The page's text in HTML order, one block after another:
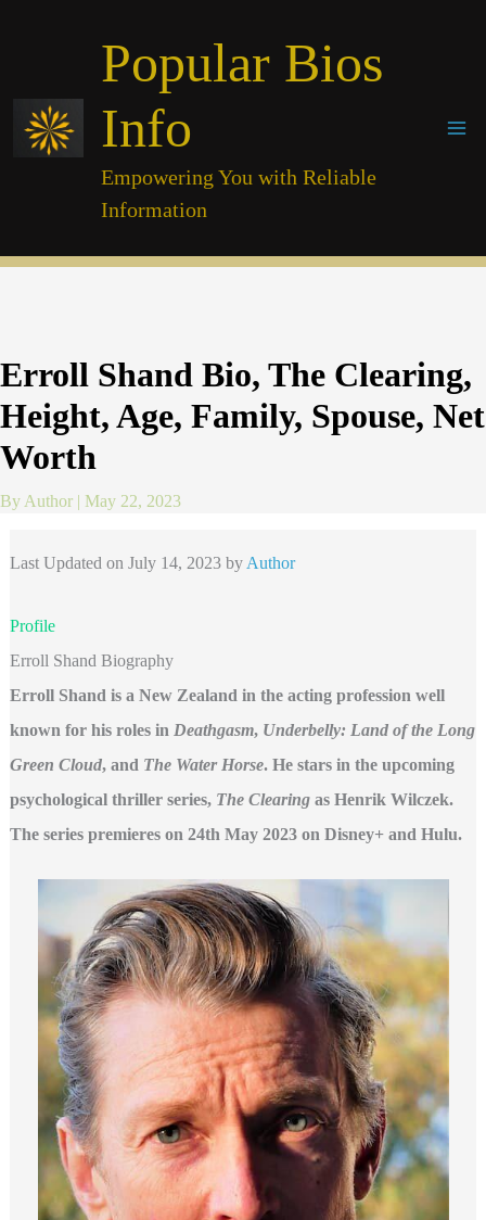
Popular Bios
Info
Empowering You with Reliable
Information
Erroll Shand Bio, The Clearing,
Height, Age, Family, Spouse, Net
Worth
By Author | May 22, 2023
Last Updated on July 14, 2023 by Author
Profile
Erroll Shand Biography
Erroll Shand is a New Zealand in the acting profession well
known for his roles in Deathgasm, Underbelly: Land of the Long
Green Cloud, and The Water Horse. He stars in the upcoming
psychological thriller series, The Clearingas Henrik Wilczek.
The series premieres on 24th May 2023 on Disney+ and Hulu.